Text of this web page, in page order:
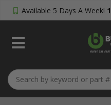
Available 5 Days A Week!
My